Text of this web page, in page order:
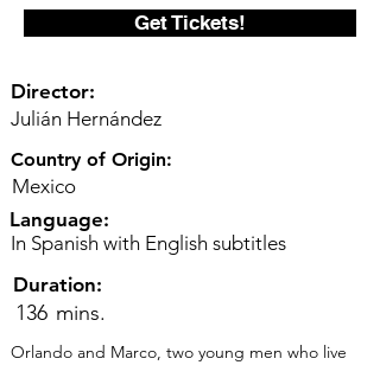
Get Tickets!
Director:
Julián Hernández
Country of Origin:
Mexico
Language:
In Spanish with English subtitles
Duration:
136 mins.
Orlando and Marco, two young men who live